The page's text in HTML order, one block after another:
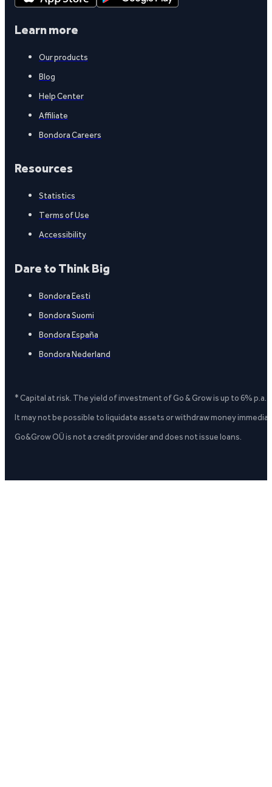
Learn more
Our products
Blog
Help Center
Affiliate
Bondora Careers
Resources
Statistics
Terms of Use
Accessibility
Dare to Think Big
Bondora Eesti
Bondora Suomi
Bondora España
Bondora Nederland
* Capital at risk. The yield of investment of Go & Grow is up to 6%
It may not be possible to liquidate assets or withdraw money
Go&Grow OÜ is not a credit provider and does not issue loans.